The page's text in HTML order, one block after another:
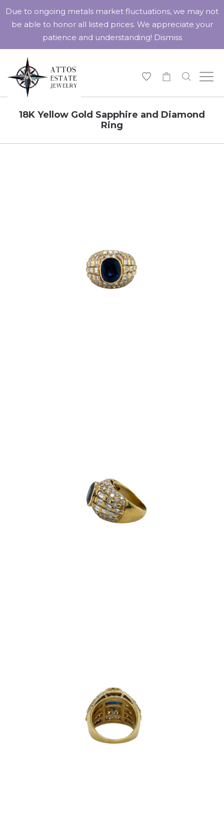
18K Yellow Gold Sapphire and Diamond
Ring
Due to ongoing metals market fluctuations, we may not
be able to honor all listed prices. We appreciate your
patience and understanding! Dismiss